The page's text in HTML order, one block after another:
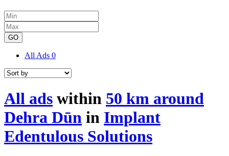
GO
All Ads 0
All ads within 50 km around
Dehra Dūn in Implant
Edentulous Solutions